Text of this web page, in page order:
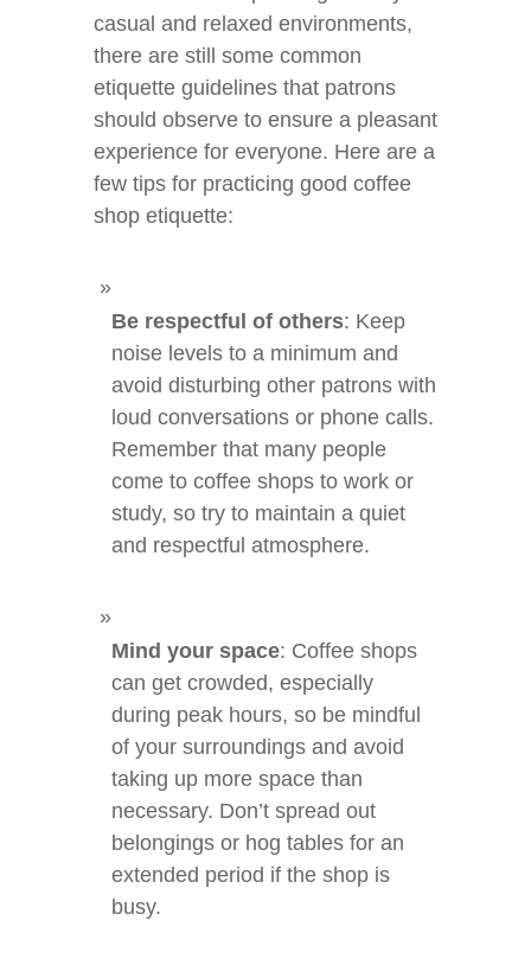
casual and relaxed environments,
there are still some common
etiquette guidelines that patrons
should observe to ensure a pleasant
experience for everyone. Here are a
few tips for practicing good coffee
shop etiquette:
Be respectful of others: Keep
noise levels to a minimum and
avoid disturbing other patrons with
loud conversations or phone calls.
Remember that many people
come to coffee shops to work or
study, so try to maintain a quiet
and respectful atmosphere.
Mind your space: Coffee shops
can get crowded, especially
during peak hours, so be mindful
of your surroundings and avoid
taking up more space than
necessary. Don’t spread out
belongings or hog tables for an
extended period if the shop is
busy.